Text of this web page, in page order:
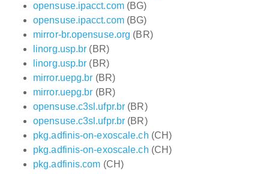
opensuse.ipacct.com(BG)
opensuse.ipacct.com(BG)
mirror-br.opensuse.org (BR)
linorg.usp.br (BR)
linorg.usp.br (BR)
mirror.uepg.br (BR)
mirror.uepg.br (BR)
opensuse.c3sl.ufpr.br (BR)
opensuse.c3sl.ufpr.br (BR)
pkg.adfinis-on-exoscale.ch (CH)
pkg.adfinis-on-exoscale.ch (CH)
pkg.adfinis.com (CH)